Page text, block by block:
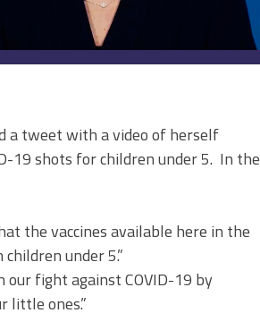
a tweet with a video of herself
19 shots for children under 5. In the
the vaccines available here in the
children under 5.”
fight against COVID-19 by
little ones.”